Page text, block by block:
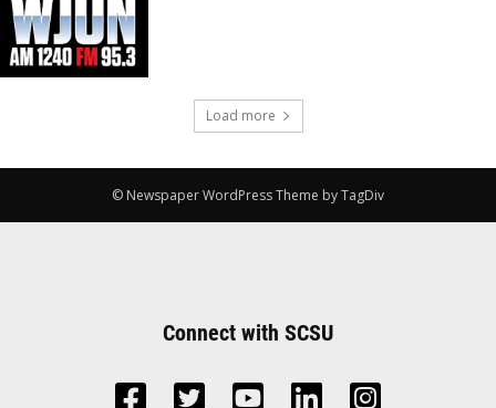
Load more
© Newspaper WordPress Theme by TagDiv
Connect with SCSU